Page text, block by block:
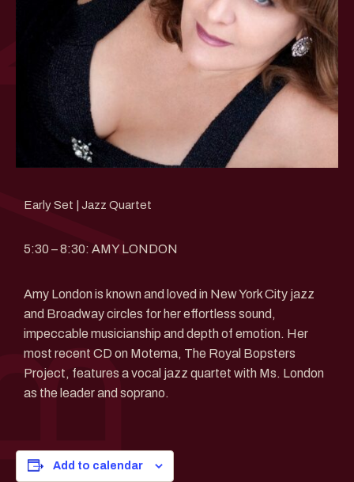
Early Set | Jazz Quartet
5:30 – 8:30: AMY LONDON
Amy London is known and loved in New York City jazz
and Broadway circles for her effortless sound,
impeccable musicianship and depth of emotion. Her
most recent CD on Motema, The Royal Bopsters
Project, features a vocal jazz quartet with Ms. London
as the leader and soprano.
Add to calendar